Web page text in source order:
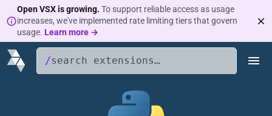
Open VSX is growing. To support reliable access as usage
increases, we've implemented rate limiting tiers that govern
usage. Learn more →
/